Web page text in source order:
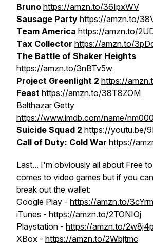
Bruno https://amzn.to/36IpxWV
Sausage Party https://amzn.to/
Team America https://amzn.to/
Tax Collector https://amzn.to/
The Battle of Shaker Heights
https://amzn.to/3nBTv5w
Project Greenlight 2 https://
Feast https://amzn.to/38T8ZOM
Balthazar Getty
https://www.imdb.com/name/
Suicide Squad 2 https://youtu.be/
Call of Duty: Cold War https://
Last... I'm obviously all about Free
comes to video games but if you
break out the wallet:
Google Play - https://amzn.to/
iTunes - https://amzn.to/2TONIOj
Playstation - https://amzn.to/
XBox - https://amzn.to/2Wbjtmc